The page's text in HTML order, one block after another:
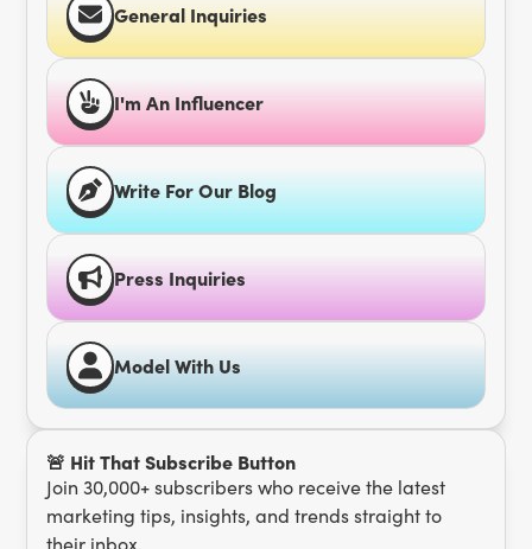
General Inquiries
I'm An Influencer
Write For Our Blog
Press Inquiries
Model With Us
🚨 Hit That Subscribe Button
Join 30,000+ subscribers who receive the latest
marketing tips, insights, and trends straight to
their inbox.